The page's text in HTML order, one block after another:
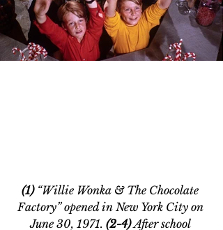
(1) “Willie Wonka & The Chocolate
Factory” opened in New York City on
June 30, 1971. (2-4) After school